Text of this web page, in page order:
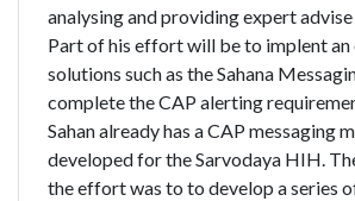
analysing and providing expert advise
Part of his effort will be to implent an
solutions such as the Sahana
complete the CAP alerting
Sahan already has a CAP messaging
developed for the Sarvodaya HIH.
the effort was to to develop a series